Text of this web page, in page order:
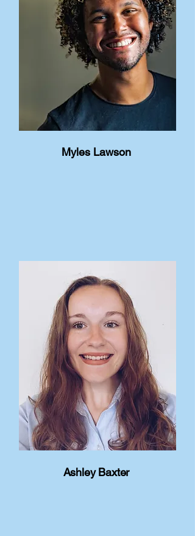
Myles Lawson
Ashley Baxter